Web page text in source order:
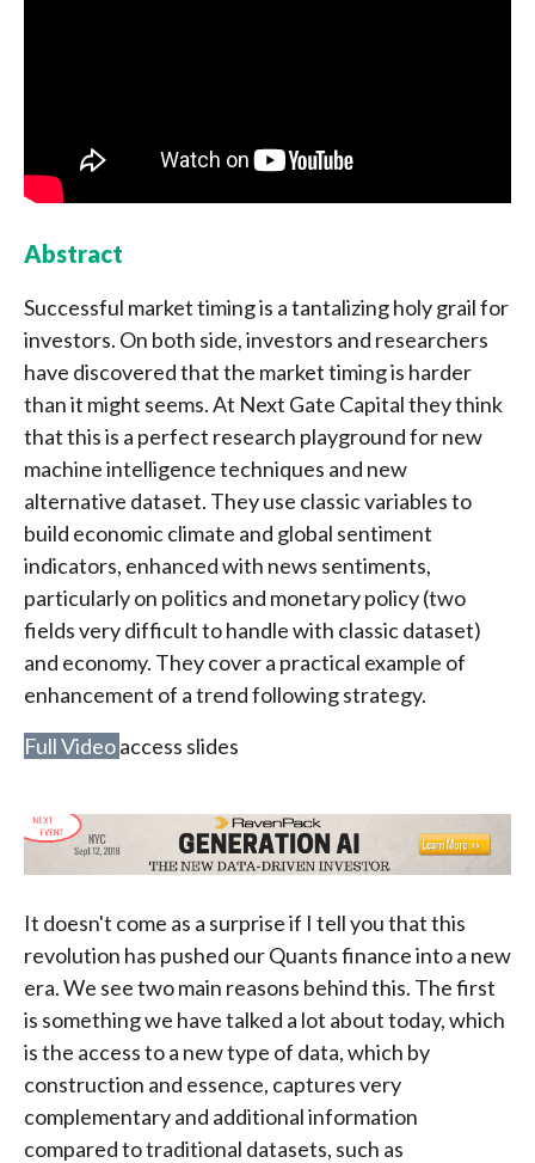
Abstract
Successful market timing is a tantalizing holy grail for
investors. On both side, investors and researchers
have discovered that the market timing is harder
than it might seems. At Next Gate Capital they think
that this is a perfect research playground for new
machine intelligence techniques and new
alternative dataset. They use classic variables to
build economic climate and global sentiment
indicators, enhanced with news sentiments,
particularly on politics and monetary policy (two
fields very difficult to handle with classic dataset)
and economy. They cover a practical example of
enhancement of a trend following strategy.
Full Videoaccess slides
It doesn't come as a surprise if I tell you that this
revolution has pushed our Quants finance into a new
era. We see two main reasons behind this. The first
is something we have talked a lot about today, which
is the access to a new type of data, which by
construction and essence, captures very
complementary and additional information
compared to traditional datasets, such as